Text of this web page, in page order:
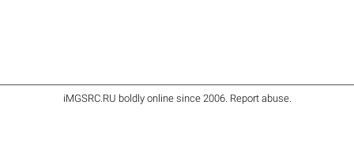
iMGSRC.RU boldly online since 2006. Report abuse.